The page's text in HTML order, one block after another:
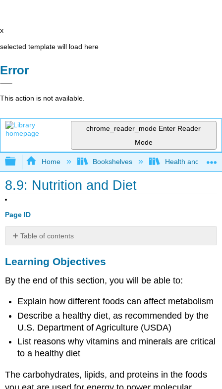
x
selected template will load here
Error
This action is not available.
chrome_reader_mode Enter Reader
Mode
Expand/collapse global hierarchy
Home Bookshelves Health and
8.9: Nutrition and Diet
Page ID
Table of contents
Objectives
and
Everyday
Connections:
Metabolism
Obesity
Vitamins
Learning Objectives
By the end of this section, you will be able to:
Explain how different foods can affect metabolism
Describe a healthy diet, as recommended by the
U.S. Department of Agriculture (USDA)
List reasons why vitamins and minerals are critical
to a healthy diet
The carbohydrates, lipids, and proteins in the foods